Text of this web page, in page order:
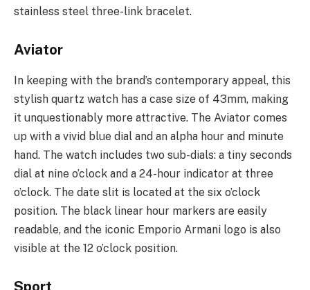
stainless steel three-link bracelet.
Aviator
In keeping with the brand’s contemporary appeal, this
stylish quartz watch has a case size of 43mm, making
it unquestionably more attractive. The Aviator comes
up with a vivid blue dial and an alpha hour and minute
hand. The watch includes two sub-dials: a tiny seconds
dial at nine o’clock and a 24-hour indicator at three
o’clock. The date slit is located at the six o’clock
position. The black linear hour markers are easily
readable, and the iconic Emporio Armani logo is also
visible at the 12 o’clock position.